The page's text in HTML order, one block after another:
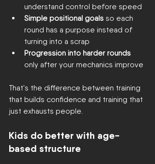
understand control before speed
Simple positional goals so each
round has a purpose instead of
turning into a scrap
Progression into harder rounds
only after your mechanics improve
That's the difference between training
that builds confidence and training that
just exhausts people.
Kids do better with age-
based structure